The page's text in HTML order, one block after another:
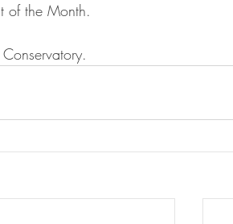
of the Month.